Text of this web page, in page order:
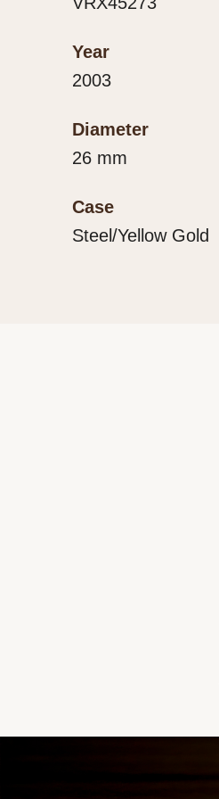
Year
2003
Diameter
26 mm
Case
Steel/Yellow Gold